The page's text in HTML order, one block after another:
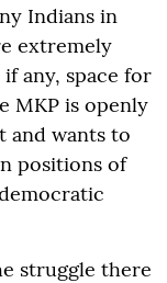
Indians in
extremely
any, space for
MKP is openly
and wants to
positions of
struggle there